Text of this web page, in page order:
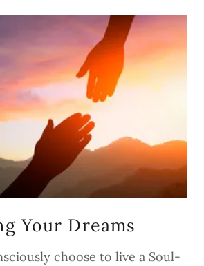
Your Dreams
choose to live a Soul-